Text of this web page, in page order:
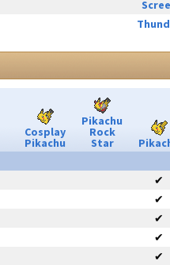
Cosplay
Pikachu
Pikachu
Rock
Star
✔
✔
✔
✔
✔